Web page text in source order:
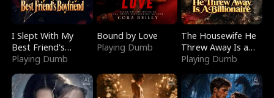
I Slept With My
Best Friend's
Boyfriend
Playing Dumb
Bound by Love
Playing Dumb
The Housewife He
Threw Away Is a
Billionaire
Playing Dumb